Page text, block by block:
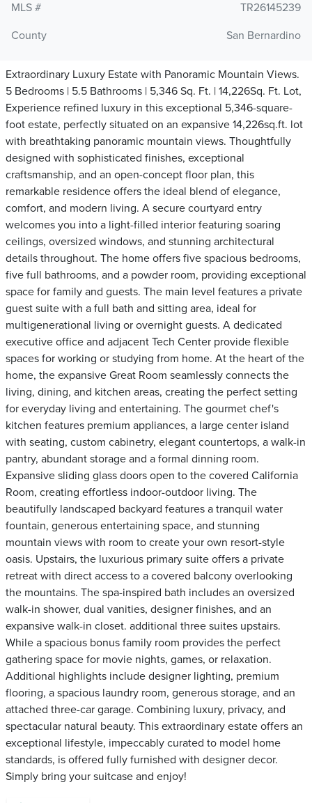
MLS #
TR26145239
County
San Bernardino
Extraordinary Luxury Estate with Panoramic Mountain Views.
5 Bedrooms | 5.5 Bathrooms | 5,346 Sq. Ft. | 14,226Sq. Ft. Lot,
Experience refined luxury in this exceptional 5,346-square-
foot estate, perfectly situated on an expansive 14,226sq.ft. lot
with breathtaking panoramic mountain views. Thoughtfully
designed with sophisticated finishes, exceptional
craftsmanship, and an open-concept floor plan, this
remarkable residence offers the ideal blend of elegance,
comfort, and modern living. A secure courtyard entry
welcomes you into a light-filled interior featuring soaring
ceilings, oversized windows, and stunning architectural
details throughout. The home offers five spacious bedrooms,
five full bathrooms, and a powder room, providing exceptional
space for family and guests. The main level features a private
guest suite with a full bath and sitting area, ideal for
multigenerational living or overnight guests. A dedicated
executive office and adjacent Tech Center provide flexible
spaces for working or studying from home. At the heart of the
home, the expansive Great Room seamlessly connects the
living, dining, and kitchen areas, creating the perfect setting
for everyday living and entertaining. The gourmet chef's
kitchen features premium appliances, a large center island
with seating, custom cabinetry, elegant countertops, a walk-in
pantry, abundant storage and a formal dinning room.
Expansive sliding glass doors open to the covered California
Room, creating effortless indoor-outdoor living. The
beautifully landscaped backyard features a tranquil water
fountain, generous entertaining space, and stunning
mountain views with room to create your own resort-style
oasis. Upstairs, the luxurious primary suite offers a private
retreat with direct access to a covered balcony overlooking
the mountains. The spa-inspired bath includes an oversized
walk-in shower, dual vanities, designer finishes, and an
expansive walk-in closet. additional three suites upstairs.
While a spacious bonus family room provides the perfect
gathering space for movie nights, games, or relaxation.
Additional highlights include designer lighting, premium
flooring, a spacious laundry room, generous storage, and an
attached three-car garage. Combining luxury, privacy, and
spectacular natural beauty. This extraordinary estate offers an
exceptional lifestyle, impeccably curated to model home
standards, is offered fully furnished with designer decor.
Simply bring your suitcase and enjoy!